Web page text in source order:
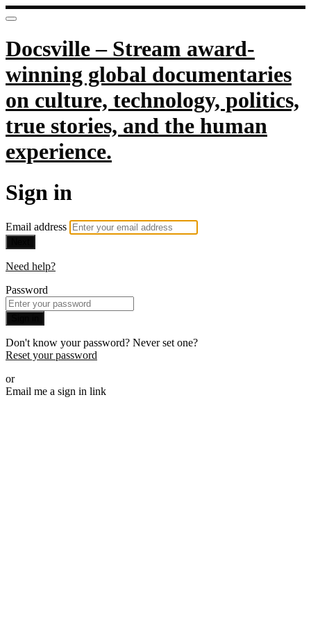
Docsville – Stream award-
winning global documentaries
on culture, technology, politics,
true stories, and the human
experience.
Sign in
Email address
Need help?
Password
Don't know your password? Never set one?
Reset your password
or
Email me a sign in link